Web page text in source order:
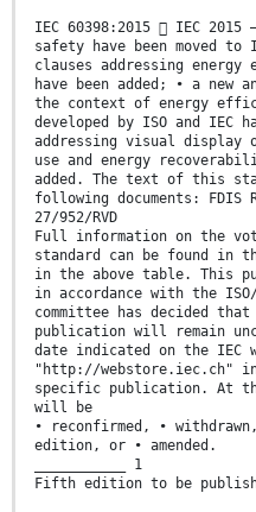
IEC 60398:2015  IEC
safety have been moved to
clauses addressing
have been added; • a new
the context of energy
developed by ISO and IEC
addressing visual display
use and energy
added. The text of this
following documents: FDIS
27/952/RVD
Full information on the
standard can be found in
in the above table. This
in accordance with the
committee has decided
publication will remain
date indicated on the IEC
"http://webstore.iec.ch"
specific publication. At
will be
• reconfirmed, •
edition, or • amended.
___________ 1
Fifth edition to be